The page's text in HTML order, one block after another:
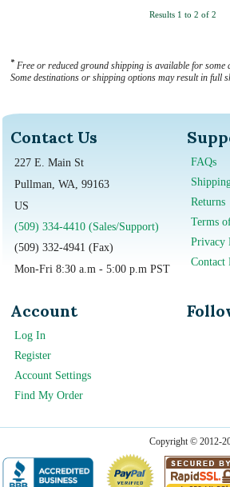
Results 1 to 2 of 2
* Free or reduced ground shipping is available for some
Some destinations or shipping options may result in full
Contact Us
227 E. Main St
Pullman, WA, 99163
US
(509) 334-4410 (Sales/Support)
(509) 332-4941 (Fax)
Mon-Fri 8:30 a.m - 5:00 p.m PST
FAQs
Returns
Terms
Privacy
Contact
Account
Log In
Register
Account Settings
Find My Order
Copyright © 2012-